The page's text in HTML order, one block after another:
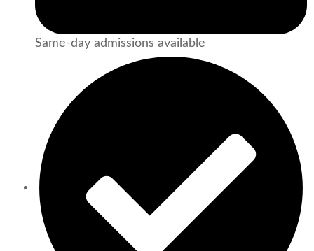
Same-day admissions available